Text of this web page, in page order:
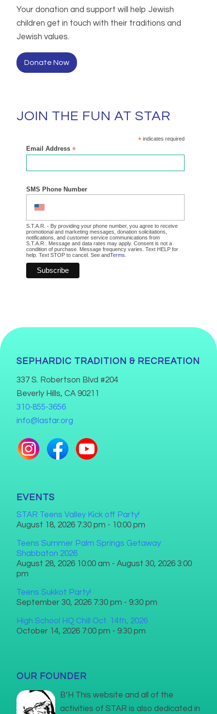
Your donation and support will help Jewish
children get in touch with their traditions and
Jewish values.
Donate Now
JOIN THE FUN AT STAR
*indicates required
Email Address *
SMS Phone Number
S.T.A.R. - By providing your phone number, you agree to receive
promotional and marketing messages, donation solicitations,
notifications, and customer service communications from
S.T.A.R.. Message and data rates may apply. Consent is not a
condition of purchase. Message frequency varies. Text HELP for
help. Text STOP to cancel. See andTerms
SEPHARDIC TRADITION & RECREATION
337 S. Robertson Blvd #204
Beverly Hills, CA 90211
310-855-3656
info@lastar.org
EVENTS
STAR Teens Valley Kick off Party!
August 18, 2026 7:30 pm - 10:00 pm
Teens Summer Palm Springs Getaway
Shabbaton 2026
August 28, 2026 10:00 am - August 30, 2026 3:00
pm
Teens Sukkot Party!
September 30, 2026 7:30 pm - 9:30 pm
High School HQ Chill Oct. 14th, 2026
October 14, 2026 7:00 pm - 9:30 pm
OUR FOUNDER
B’H This website and all of the
activities of STAR is also dedicated in